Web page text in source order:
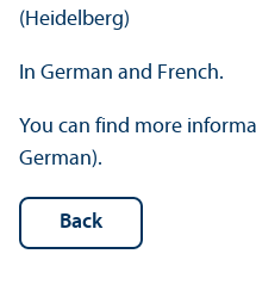
(Heidelberg)
In German and French.
You can find more
German).
Back